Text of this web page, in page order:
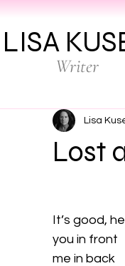
LISA
Writer
Lost
Lisa
It’s good,
you in front
me in back